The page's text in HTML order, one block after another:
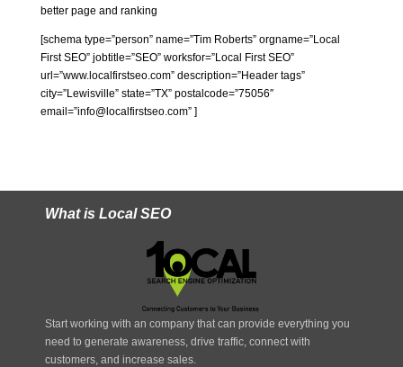
better page and ranking
[schema type=”person” name=”Tim Roberts” orgname=”Local
First SEO” jobtitle=”SEO” worksfor=”Local First SEO”
url=”www.localfirstseo.com” description=”Header tags”
city=”Lewisville” state=”TX” postalcode=”75056″
email=”info@localfirstseo.com” ]
What is Local SEO
Start working with an company that can provide everything you
need to generate awareness, drive traffic, connect with
customers, and increase sales.